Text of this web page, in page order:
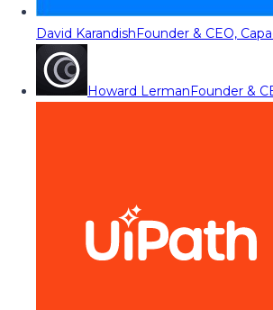
David KarandishFounder & CEO,
Howard LermanFounder &